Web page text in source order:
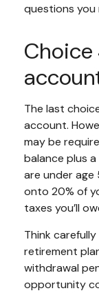
questions you
Choice
The last
account.
may be
balance plus
are under age
onto 20% of
taxes you’ll
Think
retirement
withdrawal
opportunity